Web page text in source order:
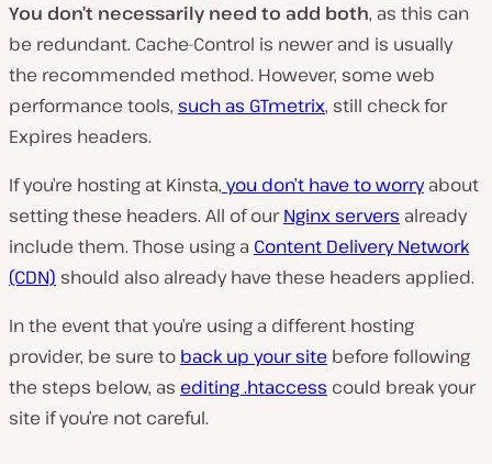
You don’t necessarily need to add both, as this can
be redundant. Cache-Control is newer and is usually
the recommended method. However, some web
performance tools, such as GTmetrix, still check for
Expires headers.
If you’re hosting at Kinsta, you don’t have to worryabout
setting these headers. All of ourNginx servers already
include them. Those using a Content Delivery Network
(CDN) should also already have these headers applied.
In the event that you’re using a different hosting
provider, be sure to back up your site before following
the steps below, as editing.htaccess could break your
site if you’re not careful.